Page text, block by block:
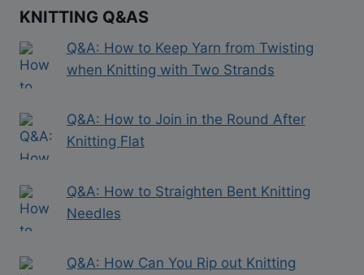
KNITTING Q&AS
Q&A: How to Keep Yarn from Twisting
when Knitting with Two Strands
Q&A: How to Join in the Round After
Knitting Flat
Q&A: How to Straighten Bent Knitting
Needles
Q&A: How Can You Rip out Knitting